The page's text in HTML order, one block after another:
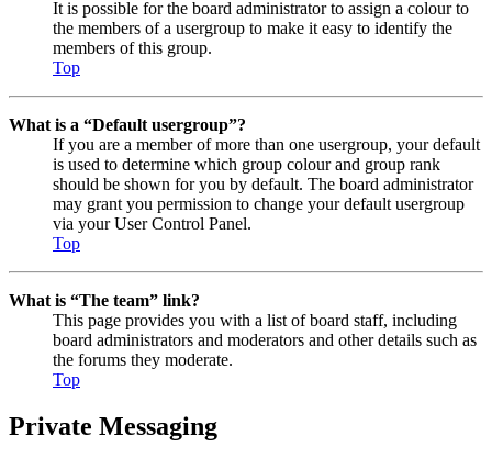
It is possible for the board administrator to assign a colour to
the members of a usergroup to make it easy to identify the
members of this group.
Top
What is a “Default usergroup”?
If you are a member of more than one usergroup, your default
is used to determine which group colour and group rank
should be shown for you by default. The board administrator
may grant you permission to change your default usergroup
via your User Control Panel.
Top
What is “The team” link?
This page provides you with a list of board staff, including
board administrators and moderators and other details such as
the forums they moderate.
Top
Private Messaging